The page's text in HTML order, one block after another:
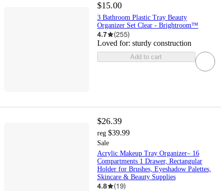
$15.00
3 Bathroom Plastic Tray Beauty
Organizer Set Clear - Brightroom™
4.7 (255)
Loved for: sturdy construction
Add to cart
$26.39
reg $39.99
Sale
Acrylic Makeup Tray Organizer– 16
Compartments 1 Drawer, Rectangular
Holder for Brushes, Eyeshadow Palettes,
Skincare & Beauty Supplies
4.8 (19)